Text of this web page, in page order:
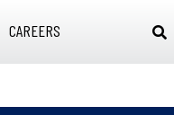
CAREERS